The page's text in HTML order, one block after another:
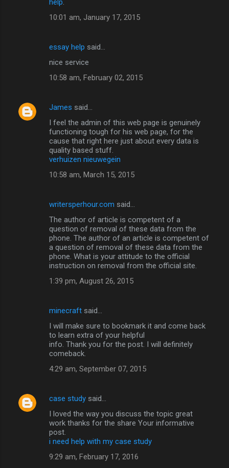
help.
10:01 am, January 17, 2015
essay help said…
nice service
10:58 am, February 02, 2015
James said…
I feel the admin of this web page is genuinely
functioning tough for his web page, for the
cause that right here just about every data is
quality based stuff.
verhuizen nieuwegein
10:58 am, March 15, 2015
writersperhour.com said…
The author of article is competent of a
question of removal of these data from the
phone. The author of an article is competent of
a question of removal of these data from the
phone. What is your attitude to the official
instruction on removal from the official site.
1:39 pm, August 26, 2015
minecraft said…
I will make sure to bookmark it and come back
to learn extra of your helpful
info. Thank you for the post. I will definitely
comeback.
4:29 am, September 07, 2015
case study said…
I loved the way you discuss the topic great
work thanks for the share Your informative
post.
i need help with my case study
9:29 am, February 17, 2016